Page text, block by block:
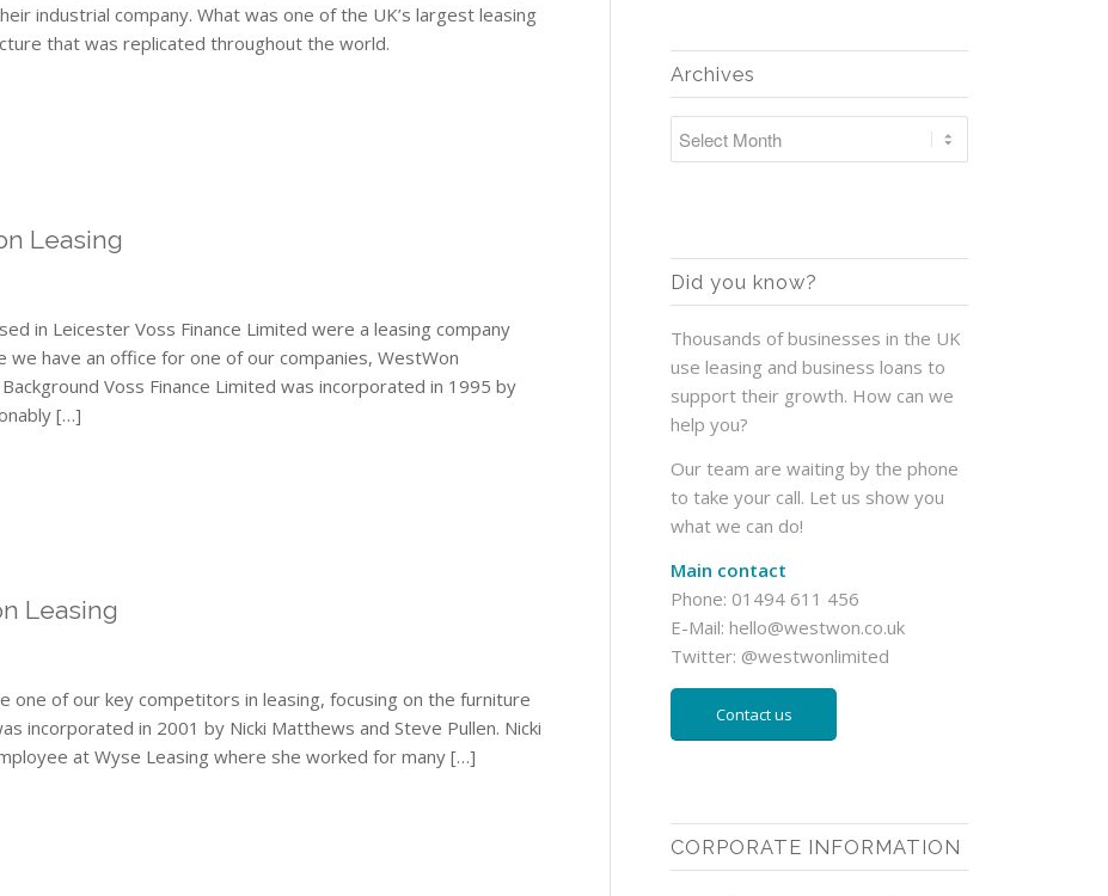
industrial company. What was one of the UK’s largest leasing
that was replicated throughout the world.
Leasing
in Leicester Voss Finance Limited were a leasing company
have an office for one of our companies, WestWon
Voss Finance Limited was incorporated in 1995 by
[…]
Leasing
one of our key competitors in leasing, focusing on the furniture
incorporated in 2001 by Nicki Matthews and Steve Pullen. Nicki
at Wyse Leasing where she worked for many […]
Archives
Did you know?
Thousands of businesses in the UK
use leasing and business loans to
support their growth. How can we
help you?
Our team are waiting by the phone
to take your call. Let us show you
what we can do!
Main contact
Phone: 01494 611 456
E-Mail:hello@westwon.co.uk
Twitter: @westwonlimited
Contact us
CORPORATE INFORMATION